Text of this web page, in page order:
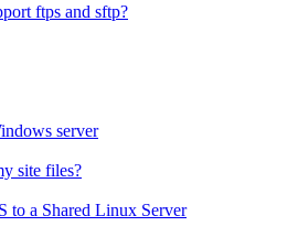
ftps and sftp?
server
site files?
to a Shared Linux Server